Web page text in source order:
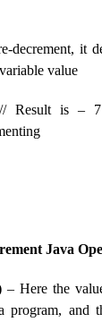
decrement, it
value
// Result is –
Java
– Here the
program, and